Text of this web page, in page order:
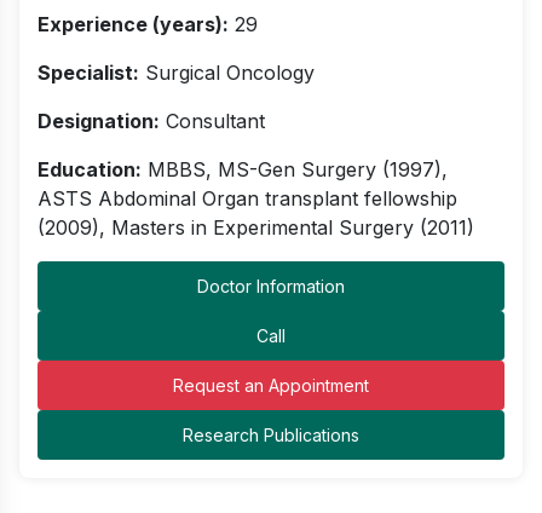
Experience (years): 29
Specialist: Surgical Oncology
Designation: Consultant
Education: MBBS, MS-Gen Surgery (1997),
ASTS Abdominal Organ transplant fellowship
(2009), Masters in Experimental Surgery (2011)
Doctor Information
Call
Request an Appointment
Research Publications